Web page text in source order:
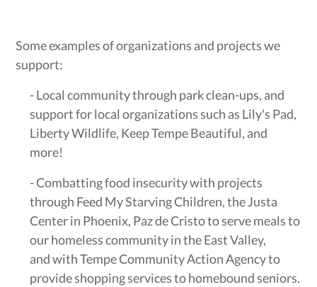
Some examples of organizations and projects we
support:
- Local community through park clean-ups, and
support for local organizations such as Lily's Pad,
Liberty Wildlife, Keep Tempe Beautiful, and
more!
- Combatting food insecurity with projects
through Feed My Starving Children, the Justa
Center in Phoenix, Paz de Cristo to serve meals to
our homeless community in the East Valley,
and with Tempe Community Action Agency to
provide shopping services to homebound seniors.